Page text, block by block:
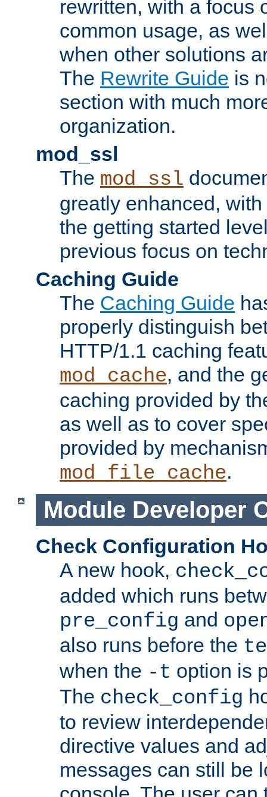
rewritten, with a focus
common usage, as
when other solutions
The Rewrite Guide is
section with much
organization.
mod_ssl
The mod_ssl
greatly enhanced,
the getting started
previous focus on
Caching Guide
The Caching Guide
properly distinguish
HTTP/1.1 caching
mod_cache, and the
caching provided by
as well as to cover
provided by
mod_file_cache.
Module Developer
Check Configuration
A new hook,
added which runs
pre_config and
also runs before the
when the -t option is
The check_config
to review
directive values and
messages can still be